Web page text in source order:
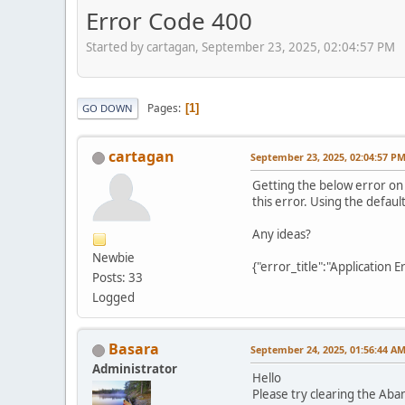
Error Code 400
Started by cartagan, September 23, 2025, 02:04:57 PM
GO DOWN Pages 1
cartagan
Newbie
Posts: 33
Logged
September 23, 2025, 02:04:57 PM
Getting the below error on
this error. Using the
Any ideas?
{"error_title":"Application
Basara
Administrator
September 24, 2025, 01:56:44 AM
Hello
Please try clearing the